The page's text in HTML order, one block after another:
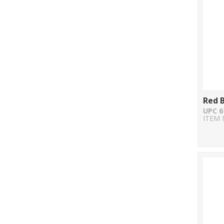
Red
UPC
ITEM